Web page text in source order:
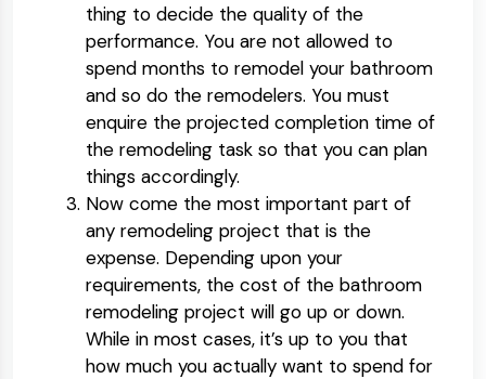
thing to decide the quality of the
performance. You are not allowed to
spend months to remodel your bathroom
and so do the remodelers. You must
enquire the projected completion time of
the remodeling task so that you can plan
things accordingly.
Now come the most important part of
any remodeling project that is the
expense. Depending upon your
requirements, the cost of the bathroom
remodeling project will go up or down.
While in most cases, it’s up to you that
how much you actually want to spend for